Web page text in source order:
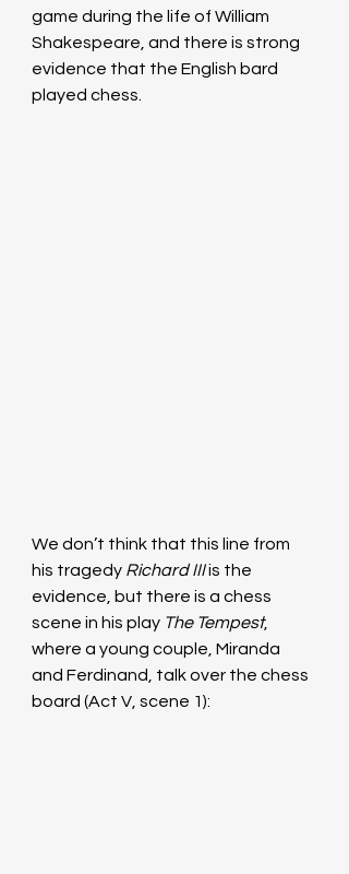
game during the life of William
Shakespeare, and there is strong
evidence that the English bard
played chess.
We don’t think that this line from
his tragedy Richard III is the
evidence, but there is a chess
scene in his play The Tempest,
where a young couple, Miranda
and Ferdinand, talk over the chess
board (Act V, scene 1):